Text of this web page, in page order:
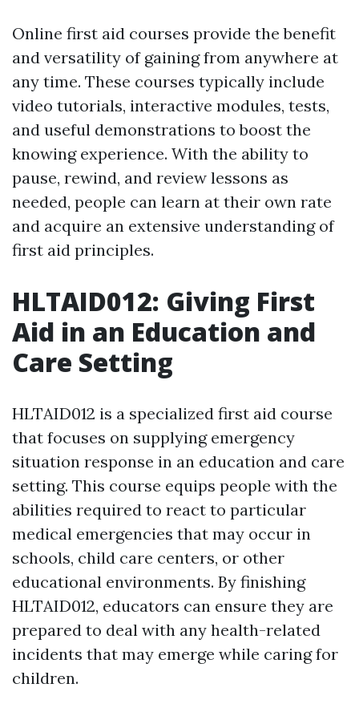
Online first aid courses provide the benefit
and versatility of gaining from anywhere at
any time. These courses typically include
video tutorials, interactive modules, tests,
and useful demonstrations to boost the
knowing experience. With the ability to
pause, rewind, and review lessons as
needed, people can learn at their own rate
and acquire an extensive understanding of
first aid principles.
HLTAID012: Giving First
Aid in an Education and
Care Setting
HLTAID012 is a specialized first aid course
that focuses on supplying emergency
situation response in an education and care
setting. This course equips people with the
abilities required to react to particular
medical emergencies that may occur in
schools, child care centers, or other
educational environments. By finishing
HLTAID012, educators can ensure they are
prepared to deal with any health-related
incidents that may emerge while caring for
children.